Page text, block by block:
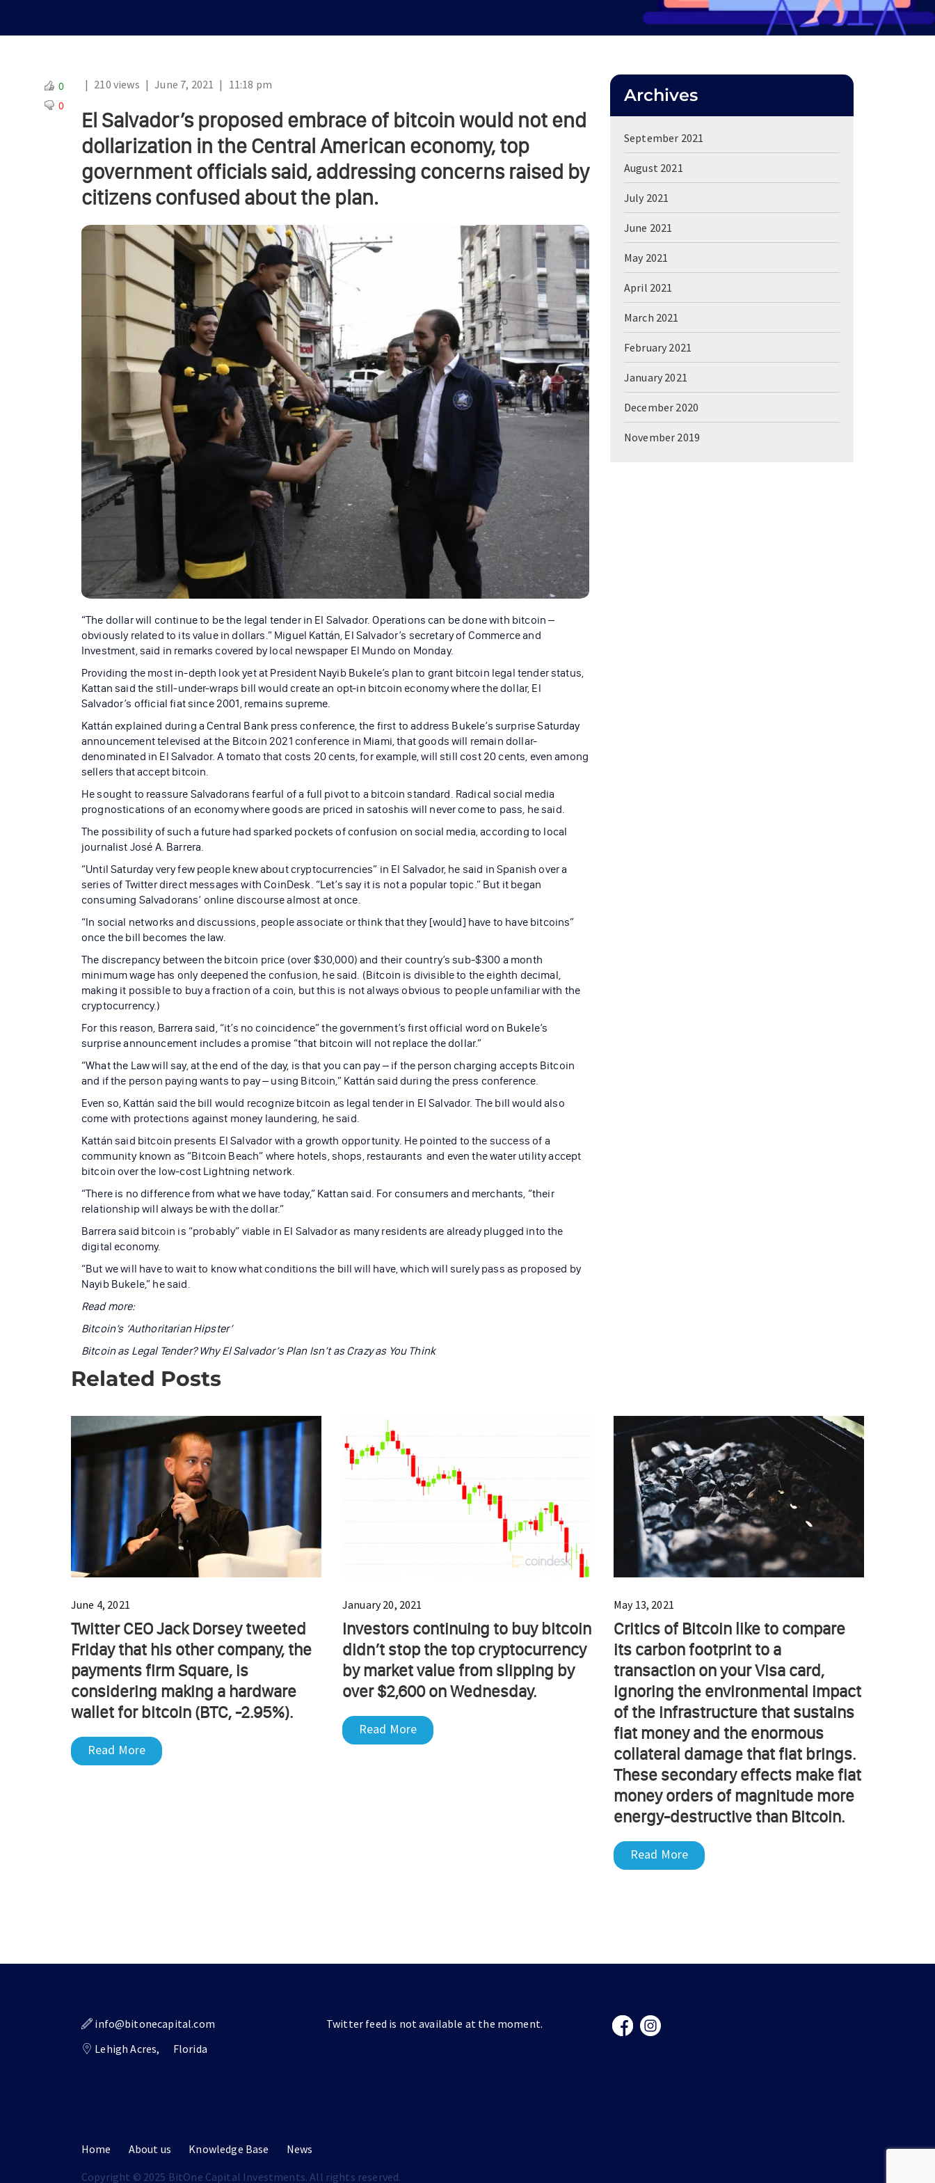
| 210 views | June 7, 2021 | 11:18 pm
El Salvador’s proposed embrace of bitcoin would not end
dollarization in the Central American economy, top
government officials said, addressing concerns raised by
citizens confused about the plan.
0
0
“The dollar will continue to be the legal tender in El Salvador. Operations can be done with bitcoin –
obviously related to its value in dollars.” Miguel Kattán, El Salvador’s secretary of Commerce and
Investment, said in remarks covered by local newspaper El Mundo on Monday.
Providing the most in-depth look yet at President Nayib Bukele’s plan to grant bitcoin legal tender status,
Kattan said the still-under-wraps bill would create an opt-in bitcoin economy where the dollar, El
Salvador’s official fiat since 2001, remains supreme.
Kattán explained during a Central Bank press conference, the first to address Bukele’s surprise Saturday
announcement televised at the Bitcoin 2021 conference in Miami, that goods will remain dollar-
denominated in El Salvador. A tomato that costs 20 cents, for example, will still cost 20 cents, even among
sellers that accept bitcoin.
He sought to reassure Salvadorans fearful of a full pivot to a bitcoin standard. Radical social media
prognostications of an economy where goods are priced in satoshis will never come to pass, he said.
The possibility of such a future had sparked pockets of confusion on social media, according to local
journalist José A. Barrera.
“Until Saturday very few people knew about cryptocurrencies” in El Salvador, he said in Spanish over a
series of Twitter direct messages with CoinDesk. “Let’s say it is not a popular topic.” But it began
consuming Salvadorans’ online discourse almost at once.
“In social networks and discussions, people associate or think that they [would] have to have bitcoins”
once the bill becomes the law.
The discrepancy between the bitcoin price (over $30,000) and their country’s sub-$300 a month
minimum wage has only deepened the confusion, he said. (Bitcoin is divisible to the eighth decimal,
making it possible to buy a fraction of a coin, but this is not always obvious to people unfamiliar with the
cryptocurrency.)
For this reason, Barrera said, “it’s no coincidence” the government’s first official word on Bukele’s
surprise announcement includes a promise “that bitcoin will not replace the dollar.”
“What the Law will say, at the end of the day, is that you can pay – if the person charging accepts Bitcoin
and if the person paying wants to pay – using Bitcoin,” Kattán said during the press conference.
Even so, Kattán said the bill would recognize bitcoin as legal tender in El Salvador. The bill would also
come with protections against money laundering, he said.
Kattán said bitcoin presents El Salvador with a growth opportunity. He pointed to the success of a
community known as “Bitcoin Beach” where hotels, shops, restaurants and even the water utility accept
bitcoin over the low-cost Lightning network.
“There is no difference from what we have today,” Kattan said. For consumers and merchants, “their
relationship will always be with the dollar.”
Barrera said bitcoin is “probably” viable in El Salvador as many residents are already plugged into the
digital economy.
“But we will have to wait to know what conditions the bill will have, which will surely pass as proposed by
Nayib Bukele,” he said.
Read more:
Bitcoin’s ‘Authoritarian Hipster’
Bitcoin as Legal Tender? Why El Salvador’s Plan Isn’t as Crazy as You Think
Archives
September 2021
August 2021
July 2021
June 2021
May 2021
April 2021
March 2021
February 2021
January 2021
December 2020
November 2019
Related Posts
June 4, 2021
Twitter CEO Jack Dorsey tweeted
Friday that his other company, the
payments firm Square, is
considering making a hardware
wallet for bitcoin (BTC, -2.95%).
Read More
January 20, 2021
Investors continuing to buy bitcoin
didn’t stop the top cryptocurrency
by market value from slipping by
over $2,600 on Wednesday.
Read More
May 13, 2021
Critics of Bitcoin like to compare
its carbon footprint to a
transaction on your Visa card,
ignoring the environmental impact
of the infrastructure that sustains
fiat money and the enormous
collateral damage that fiat brings.
These secondary effects make fiat
money orders of magnitude more
energy-destructive than Bitcoin.
Read More
info@bitonecapital.com
Lehigh Acres,
Florida
Twitter feed is not available at the moment.
Home About us Knowledge Base
News
Copyright © 2025 BitOne Capital Investments. All rights reserved.